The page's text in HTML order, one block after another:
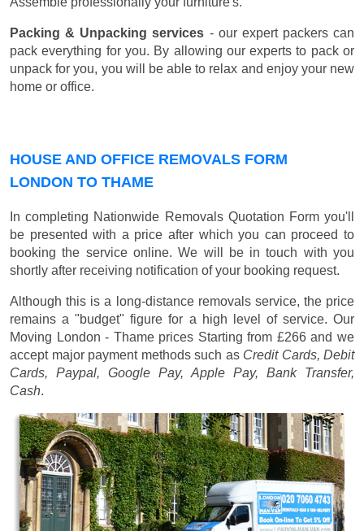
Packing & Unpacking services - our expert packers can
pack everything for you. By allowing our experts to pack or
unpack for you, you will be able to relax and enjoy your new
home or office.
HOUSE AND OFFICE REMOVALS FORM
LONDON TO THAME
In completing Nationwide Removals Quotation Form you'll
be presented with a price after which you can proceed to
booking the service online. We will be in touch with you
shortly after receiving notification of your booking request.
Although this is a long-distance removals service, the price
remains a "budget" figure for a high level of service. Our
Moving London - Thame prices Starting from £266and we
accept major payment methods such as Credit Cards, Debit
Cards, Paypal, Google Pay, Apple Pay, Bank Transfer,
Cash.